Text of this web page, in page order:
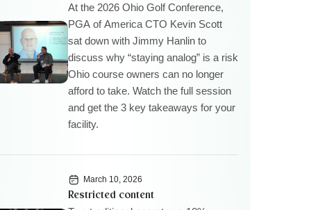
At the 2026 Ohio Golf Conference,
PGA of America CTO Kevin Scott
sat down with Jimmy Hanlin to
discuss why “staying analog” is a risk
Ohio course owners can no longer
afford to take. Watch the full session
and get the 3 key takeaways for your
facility.
March 10, 2026
Restricted content